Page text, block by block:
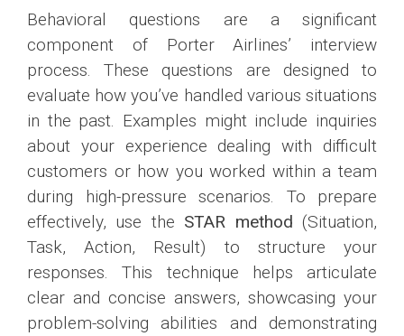
Behavioral questions are a significant
component of Porter Airlines’ interview
process. These questions are designed to
evaluate how you’ve handled various situations
in the past. Examples might include inquiries
about your experience dealing with difficult
customers or how you worked within a team
during high-pressure scenarios. To prepare
effectively, use the STAR method (Situation,
Task, Action, Result) to structure your
responses. This technique helps articulate
clear and concise answers, showcasing your
problem-solving abilities and demonstrating